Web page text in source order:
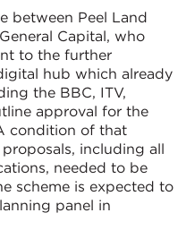
between Peel Land
Capital, who
to the further
hub which already
the BBC, ITV,
approval for the
condition of that
including all
needed to be
scheme is expected to
panel in